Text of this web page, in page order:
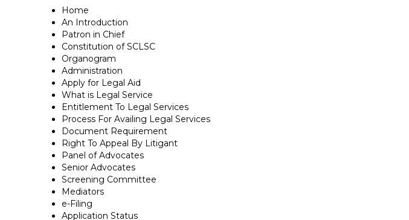
Home
An Introduction
Patron in Chief
Constitution of SCLSC
Organogram
Administration
Apply for Legal Aid
What is Legal Service
Entitlement To Legal Services
Process For Availing Legal Services
Document Requirement
Right To Appeal By Litigant
Panel of Advocates
Senior Advocates
Screening Committee
Mediators
e-Filing
Application Status